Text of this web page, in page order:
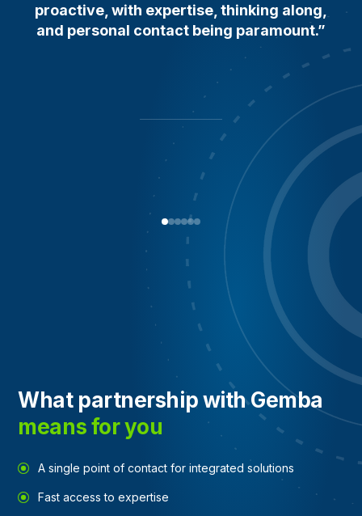
proactive, with expertise, thinking along,
and personal contact being paramount.”
What partnership with Gemba
means for you
A single point of contact for integrated solutions
Fast access to expertise